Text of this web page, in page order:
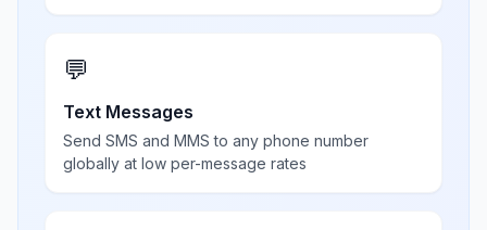
💬
Text Messages
Send SMS and MMS to any phone number
globally at low per-message rates